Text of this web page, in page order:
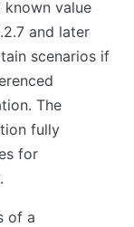
value
and later
scenarios if
The
fully
for
of a